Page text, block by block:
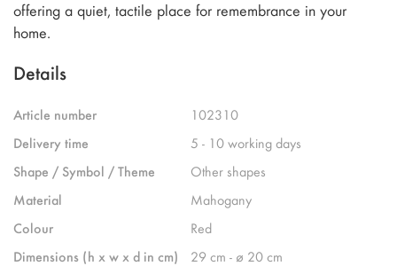
offering a quiet, tactile place for remembrance in your
home.
Details
Article number
102310
Delivery time
5 - 10 working days
Shape / Symbol / Theme
Other shapes
Material
Mahogany
Colour
Red
Dimensions (h x w x d in cm)
29 cm - ø 20 cm